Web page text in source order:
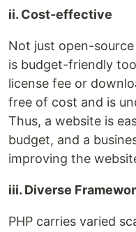
ii. Cost-effective
Not just open-
is budget-friendly
license fee or
free of cost and is
Thus, a website is
budget, and a
improving the
iii. Diverse
PHP carries varied